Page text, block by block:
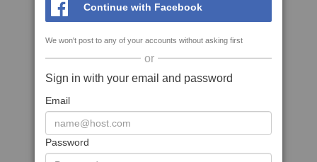
Continue with Facebook
We won't post to any of your accounts without asking first
or
Sign in with your email and password
Email
Password